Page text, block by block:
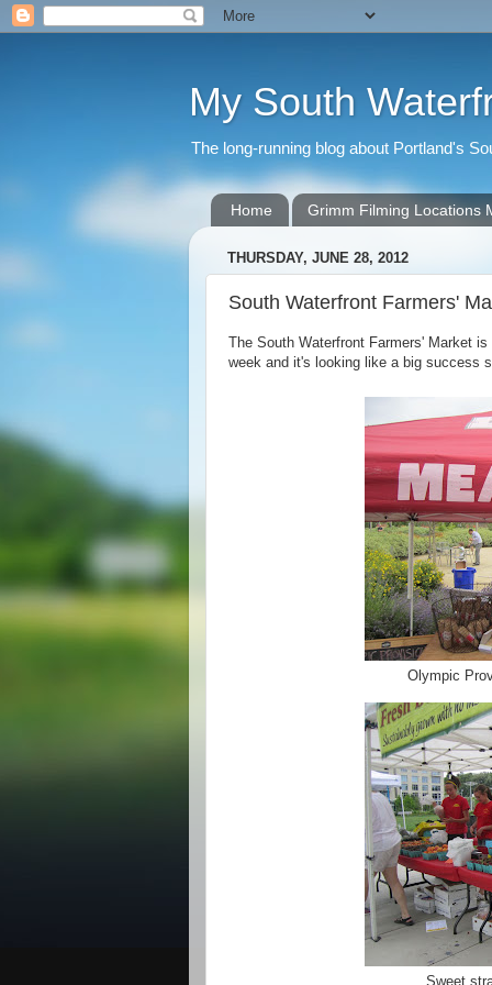
My South
The long-running blog about Portland's
Home Grimm Filming Locations
THURSDAY, JUNE 28, 2012
South Waterfront Farmers'
The South Waterfront Farmers' Market
week and it's looking like a big success
Olympic
Sweet